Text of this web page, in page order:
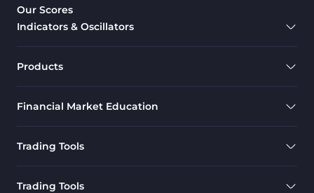
Our Scores
Indicators & Oscillators
Products
Financial Market Education
Trading Tools
Trading Tools